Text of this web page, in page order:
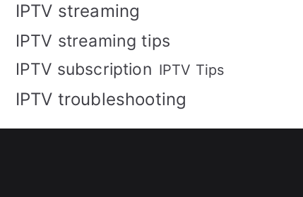
IPTV streaming
IPTV streaming tips
IPTV subscription IPTV Tips
IPTV troubleshooting